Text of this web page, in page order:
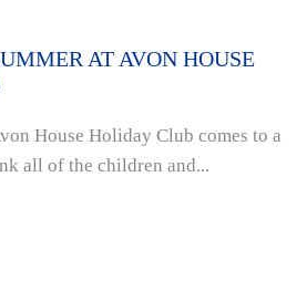
AT AVON HOUSE
House Holiday Club comes to a
all of the children and...